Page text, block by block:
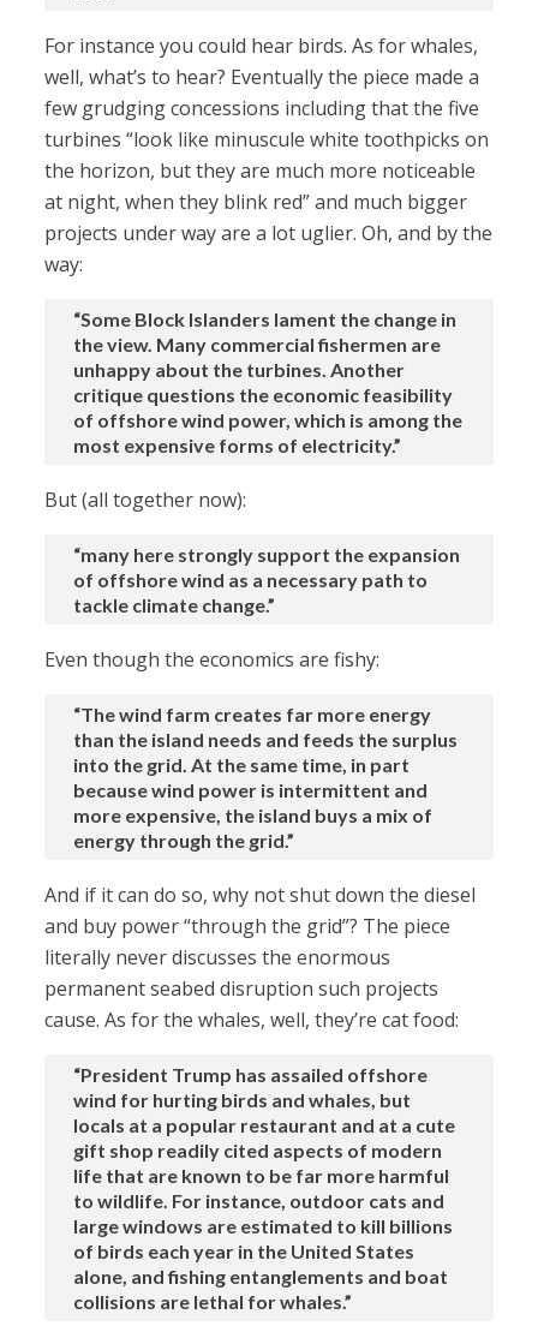
For instance you could hear birds. As for whales,
well, what’s to hear? Eventually the piece made a
few grudging concessions including that the five
turbines “look like minuscule white toothpicks on
the horizon, but they are much more noticeable
at night, when they blink red” and much bigger
projects under way are a lot uglier. Oh, and by the
way:
“Some Block Islanders lament the change in
the view. Many commercial fishermen are
unhappy about the turbines. Another
critique questions the economic feasibility
of offshore wind power, which is among the
most expensive forms of electricity.”
But (all together now):
“many here strongly support the expansion
of offshore wind as a necessary path to
tackle climate change.”
Even though the economics are fishy:
“The wind farm creates far more energy
than the island needs and feeds the surplus
into the grid. At the same time, in part
because wind power is intermittent and
more expensive, the island buys a mix of
energy through the grid.”
And if it can do so, why not shut down the diesel
and buy power “through the grid”? The piece
literally never discusses the enormous
permanent seabed disruption such projects
cause. As for the whales, well, they’re cat food:
“President Trump has assailed offshore
wind for hurting birds and whales, but
locals at a popular restaurant and at a cute
gift shop readily cited aspects of modern
life that are known to be far more harmful
to wildlife. For instance, outdoor cats and
large windows are estimated to kill billions
of birds each year in the United States
alone, and fishing entanglements and boat
collisions are lethal for whales.”